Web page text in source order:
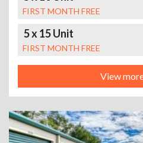
FIRST MONTH FREE
5 x 15 Unit
FIRST MONTH FREE
View